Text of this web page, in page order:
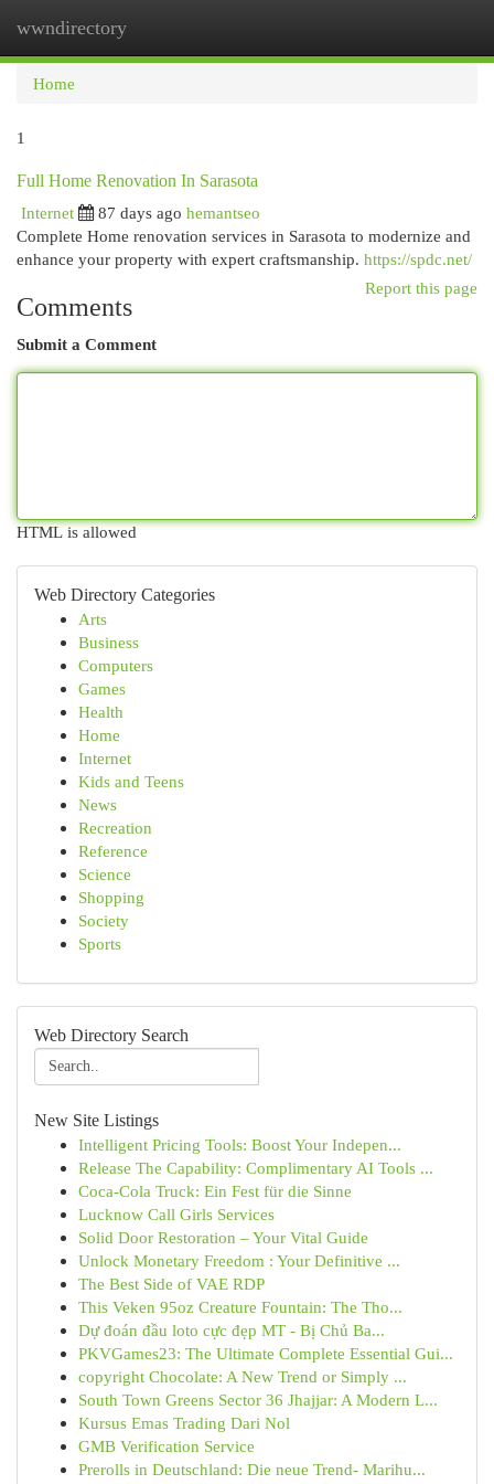
wwndirectory
Home
1
Full Home Renovation In Sarasota
Internet
87 days ago hemantseo
Complete Home renovation services in Sarasota to modernize and
enhance your property with expert craftsmanship. https://spdc.net/
Report this page
Comments
Submit a Comment
HTML is allowed
Web Directory Categories
Arts
Business
Computers
Games
Health
Home
Internet
Kids and Teens
News
Recreation
Reference
Science
Shopping
Society
Sports
Web Directory Search
New Site Listings
Intelligent Pricing Tools: Boost Your Indepen...
Release The Capability: Complimentary AI Tools ...
Coca-Cola Truck: Ein Fest für die Sinne
Lucknow Call Girls Services
Solid Door Restoration – Your Vital Guide
Unlock Monetary Freedom : Your Definitive ...
The Best Side of VAE RDP
This Veken 95oz Creature Fountain: The Tho...
Dự đoán đầu loto cực đẹp MT - Bị Chủ Ba...
PKVGames23: The Ultimate Complete Essential Gui...
copyright Chocolate: A New Trend or Simply ...
South Town Greens Sector 36 Jhajjar: A Modern L...
Kursus Emas Trading Dari Nol
GMB Verification Service
Prerolls in Deutschland: Die neue Trend- Marihu...